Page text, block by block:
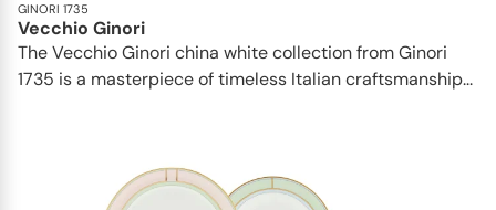
GINORI 1735
Vecchio Ginori
The Vecchio Ginori china white collection from Ginori
1735 is a masterpiece of timeless Italian craftsmanship...